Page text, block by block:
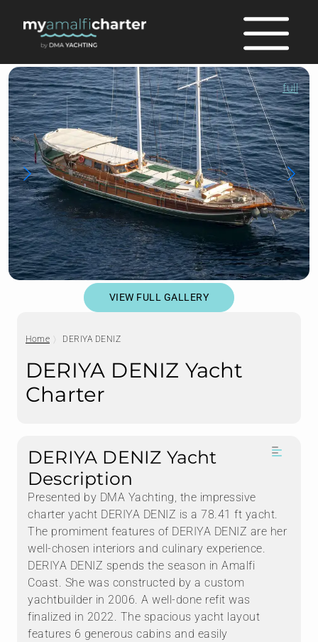
full
VIEW FULL GALLERY
Home DERIYA DENIZ
DERIYA DENIZ Yacht
Charter
DERIYA DENIZ Yacht
Description
Presented by DMA Yachting, the impressive
charter yacht DERIYA DENIZ is a 78.41 ft yacht.
The promiment features of DERIYA DENIZ are her
well-chosen interiors and culinary experience.
DERIYA DENIZ spends the season in Amalfi
Coast. She was constructed by a custom
yachtbuilder in 2006. A well-done refit was
finalized in 2022. The spacious yacht layout
features 6 generous cabins and easily